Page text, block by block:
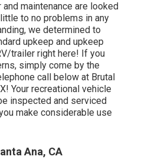
maintenance are looked
to no problems in any
we determined to
upkeep and upkeep
trailer right here! If you
simply come by the
call below at Brutal
Your recreational vehicle
inspected and serviced
make considerable use
Ana, CA